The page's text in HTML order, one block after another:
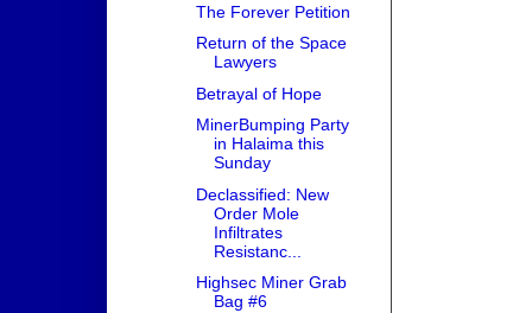
The Forever Petition
Return of the Space
Lawyers
Betrayal of Hope
MinerBumping Party
in Halaima this
Sunday
Declassified: New
Order Mole
Infiltrates
Resistanc...
Highsec Miner Grab
Bag #6